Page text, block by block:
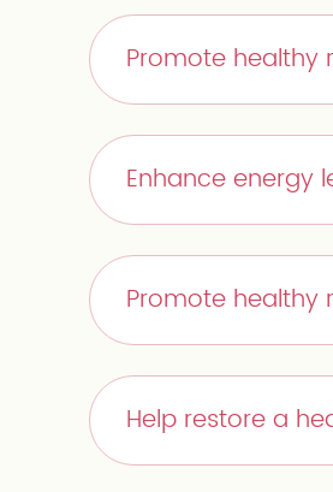
Promote
Enhance energy
Promote
Help restore a